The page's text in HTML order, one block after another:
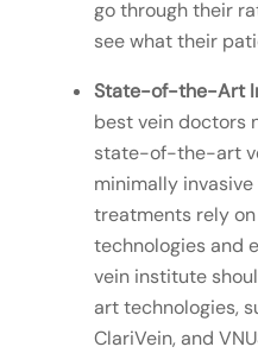
go through their
see what their
State-of-the-Art
best vein doctors
state-of-the-art
minimally
treatments rely
technologies and
vein institute
art technologies,
ClariVein, and